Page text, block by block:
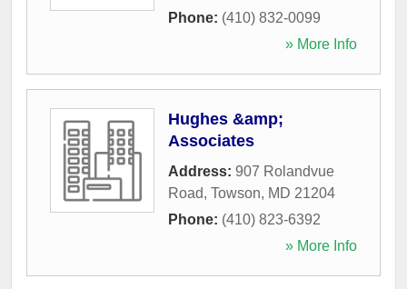
Phone: (410) 832-0099
» More Info
Hughes &amp;
Associates
Address: 907 Rolandvue
Road, Towson, MD 21204
Phone: (410) 823-6392
» More Info